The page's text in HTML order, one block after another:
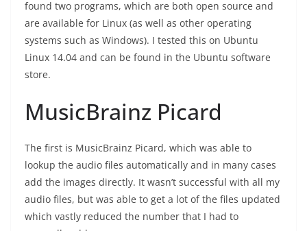
found two programs, which are both open source and
are available for Linux (as well as other operating
systems such as Windows). I tested this on Ubuntu
Linux 14.04 and can be found in the Ubuntu software
store.
MusicBrainz Picard
The first is MusicBrainz Picard, which was able to
lookup the audio files automatically and in many cases
add the images directly. It wasn’t successful with all my
audio files, but was able to get a lot of the files updated
which vastly reduced the number that I had to